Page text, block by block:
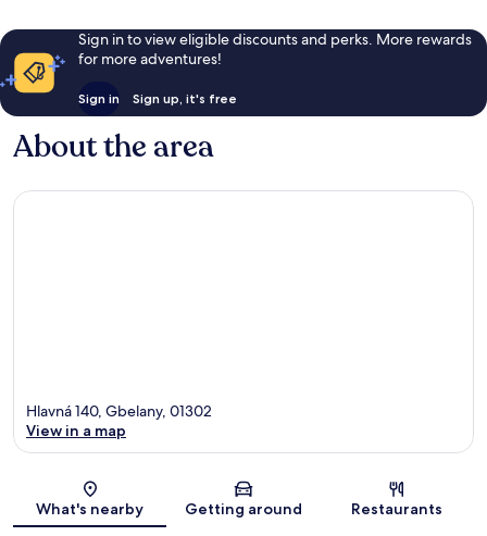
Sign in to view eligible discounts and perks. More rewards
for more adventures!
Sign in Sign up, it's free
About the area
Map
Hlavná 140, Gbelany, 01302
View in a map
What's nearby Getting around Restaurants